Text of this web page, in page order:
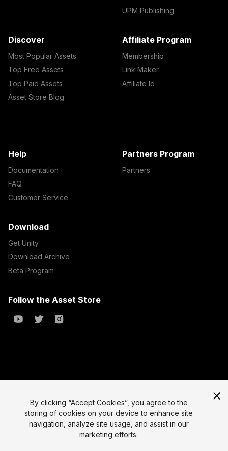
UPM Publishing
Discover
Most Popular Assets
Top Free Assets
Top Paid Assets
Asset Store Blog
Affiliate Program
Membership
Link Maker
Affiliate Id
Help
Documentation
FAQ
Customer Service
Partners Program
Partners
Download
Get Unity
Download Archive
Beta Program
Follow the Asset Store
All prices are exclusive of tax
Legal
Privacy Policy
Select currency
By clicking “Accept Cookies”, you agree to the
storing of cookies on your device to enhance site
navigation, analyze site usage, and assist in our
marketing efforts.